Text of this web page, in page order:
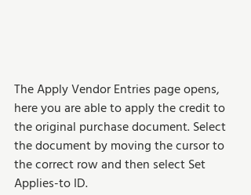
The Apply Vendor Entries page opens,
here you are able to apply the credit to
the original purchase document. Select
the document by moving the cursor to
the correct row and then select Set
Applies-to ID.